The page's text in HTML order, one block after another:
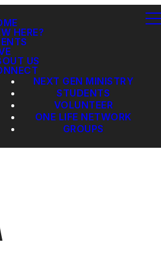
HERE?
US
NEXT GEN MINISTRY
STUDENTS
VOLUNTEER
ONE LIFE NETWORK
GROUPS